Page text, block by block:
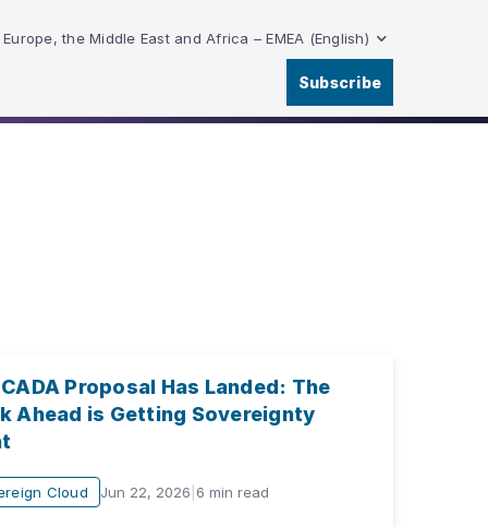
Europe, the Middle East and Africa – EMEA (English)
Subscribe
Proposal Has Landed: The
Ahead is Getting Sovereignty
Cloud Jun 22, 2026 6 min read